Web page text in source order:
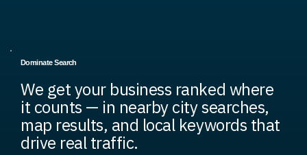
Dominate Search
We get your business ranked where
it counts — in nearby city searches,
map results, and local keywords that
drive real traffic.